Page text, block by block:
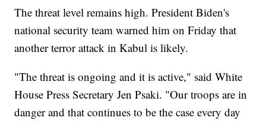
The threat level remains high. President Biden's
national security team warned him on Friday that
another terror attack in Kabul is likely.
"The threat is ongoing and it is active," said White
House Press Secretary Jen Psaki. "Our troops are in
danger and that continues to be the case every day